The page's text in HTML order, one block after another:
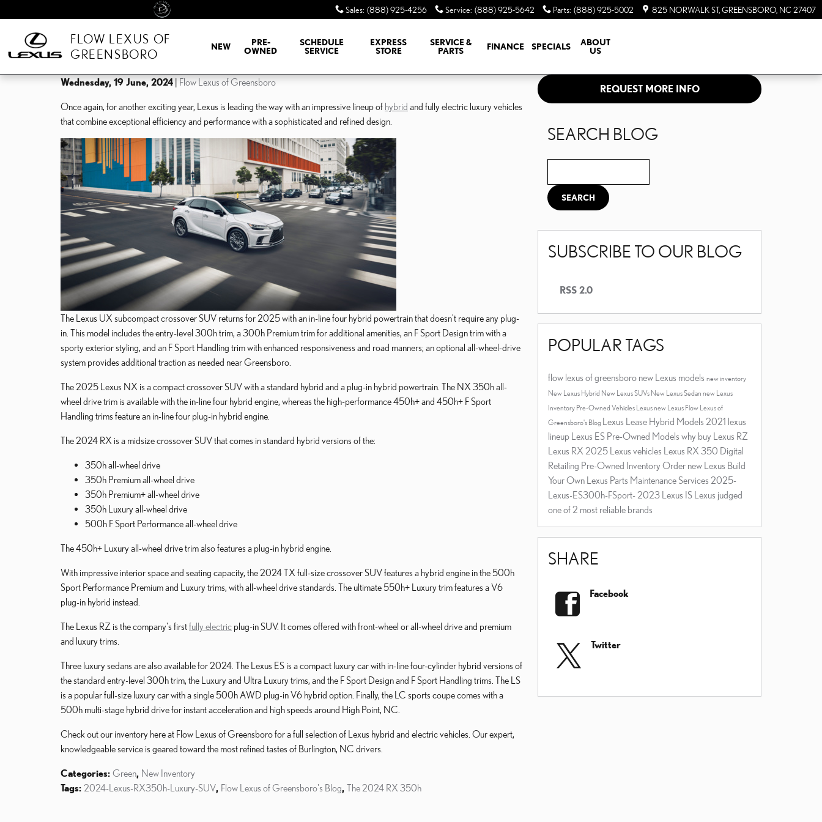
Sales: (888) 925-4256 Service: (888) 925-5642 Parts: (888) 925-5002 825 NORWALK ST GREENSBORO NC27407
FLOW LEXUS OF
GREENSBORO
NEW
PRE-
OWNED
SCHEDULE
SERVICE
EXPRESS
STORE
SERVICE &
PARTS
FINANCE SPECIALS
ABOUT
US
Wednesday, 19 June, 2024 Flow Lexus of Greensboro
Once again, for another exciting year, Lexus is leading the way with an impressive lineup of hybrid and fully electric luxury vehicles
that combine exceptional efficiency and performance with a sophisticated and refined design.
The Lexus UX subcompact crossover SUV returns for 2025 with an in-line four hybrid powertrain that doesn't require any plug-
in. This model includes the entry-level 300h trim, a 300h Premium trim for additional amenities, an F Sport Design trim with a
sporty exterior styling, and an F Sport Handling trim with enhanced responsiveness and road manners; an optional all-wheel-drive
system provides additional traction as needed near Greensboro.
The 2025 Lexus NX is a compact crossover SUV with a standard hybrid and a plug-in hybrid powertrain. The NX 350h all-
wheel drive trim is available with the in-line four hybrid engine, whereas the high-performance 450h+ and 450h+ F Sport
Handling trims feature an in-line four plug-in hybrid engine.
The 2024 RX is a midsize crossover SUV that comes in standard hybrid versions of the:
350h all-wheel drive
350h Premium all-wheel drive
350h Premium+ all-wheel drive
350h Luxury all-wheel drive
500h F Sport Performance all-wheel drive
The 450h+ Luxury all-wheel drive trim also features a plug-in hybrid engine.
With impressive interior space and seating capacity, the 2024 TX full-size crossover SUV features a hybrid engine in the 500h
Sport Performance Premium and Luxury trims, with all-wheel drive standards. The ultimate 550h+ Luxury trim features a V6
plug-in hybrid instead.
The Lexus RZ is the company's firstfully electric plug-in SUV. It comes offered with front-wheel or all-wheel drive and premium
and luxury trims.
Three luxury sedans are also available for 2024. The Lexus ES is a compact luxury car with in-line four-cylinder hybrid versions of
the standard entry-level 300h trim, the Luxury and Ultra Luxury trims, and the F Sport Design and F Sport Handling trims. The LS
is a popular full-size luxury car with a single 500h AWD plug-in V6 hybrid option. Finally, the LC sports coupe comes with a
500h multi-stage hybrid drive for instant acceleration and high speeds around High Point, NC.
Check out our inventory here at Flow Lexus of Greensboro for a full selection of Lexus hybrid and electric vehicles. Our expert,
knowledgeable service is geared toward the most refined tastes of Burlington, NC drivers.
Categories: Green, New Inventory
Tags: 2024-Lexus-RX350h-Luxury-SUV, Flow Lexus of Greensboro's Blog, The 2024 RX 350h
REQUEST MORE INFO
SEARCH BLOG
SEARCH
SUBSCRIBE TO OUR BLOG
RSS 2.0
POPULAR TAGS
flow lexus of greensboro new Lexus models new inventory
New Lexus Hybrid New Lexus SUVs New Lexus Sedan new Lexus
Inventory Pre-Owned Vehicles Lexusnew Lexus Flow Lexus of
Greensboro's Blog Lexus Lease Hybrid Models 2021 lexus
lineup Lexus ES Pre-Owned Models why buy Lexus RZ
Lexus RX 2025 Lexus vehicles Lexus RX 350 Digital
Retailing Pre-Owned Inventory Order new Lexus Build
Your Own Lexus Parts Maintenance Services 2025-
Lexus-ES300h-FSport-2023 Lexus IS Lexus judged
one of 2 most reliable brands
SHARE
Facebook
Twitter